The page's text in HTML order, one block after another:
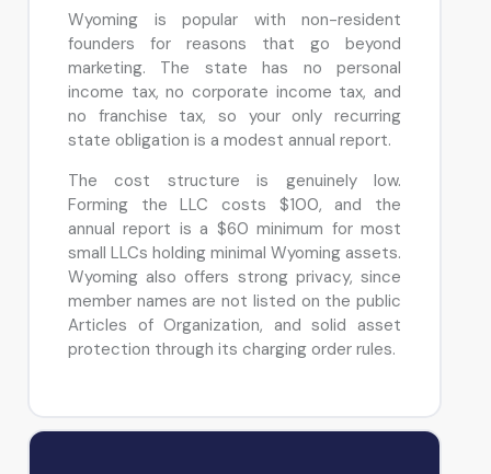
Wyoming is popular with non-resident
founders for reasons that go beyond
marketing. The state has no personal
income tax, no corporate income tax, and
no franchise tax, so your only recurring
state obligation is a modest annual report.
The cost structure is genuinely low.
Forming the LLC costs $100, and the
annual report is a $60 minimum for most
small LLCs holding minimal Wyoming assets.
Wyoming also offers strong privacy, since
member names are not listed on the public
Articles of Organization, and solid asset
protection through its charging order rules.